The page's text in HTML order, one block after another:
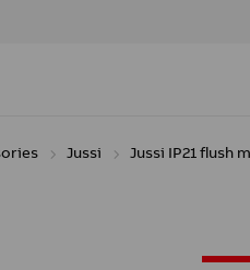
Jussi Jussi IP21 flush